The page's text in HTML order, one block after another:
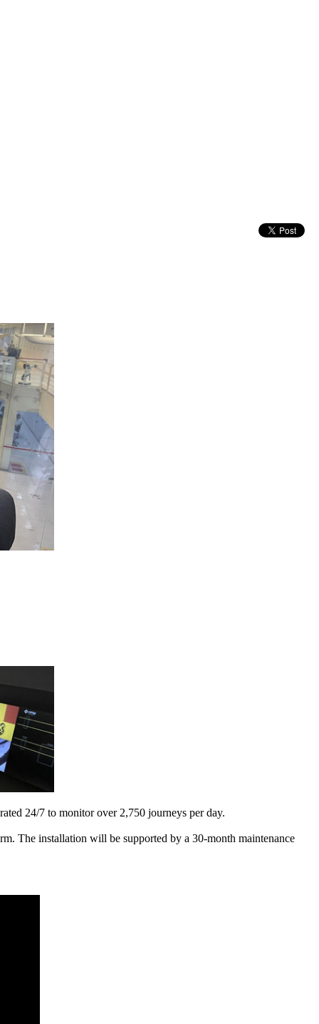
24/7 to monitor over 2,750 journeys per day.
The installation will be supported by a 30-month maintenance